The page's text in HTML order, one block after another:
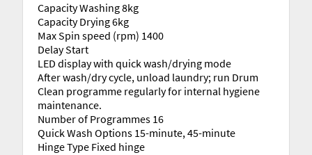
Capacity Washing 8kg
Capacity Drying 6kg
Max Spin speed (rpm) 1400
Delay Start
LED display with quick wash/drying mode
After wash/dry cycle, unload laundry; run Drum
Clean programme regularly for internal hygiene
maintenance.
Number of Programmes 16
Quick Wash Options 15-minute, 45-minute
Hinge Type Fixed hinge